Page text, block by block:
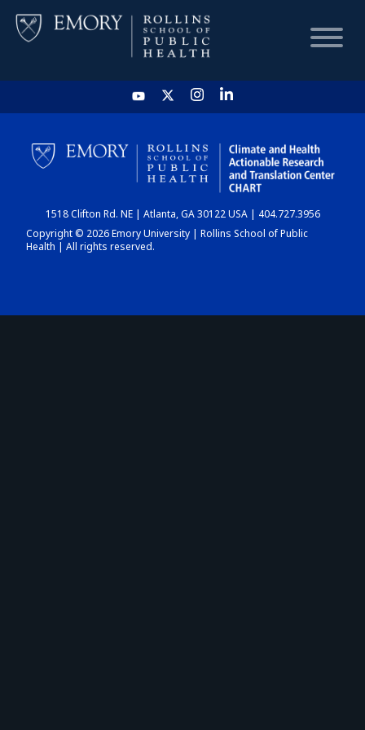
HOME
CHART
DASHBOARD
1518 Clifton Rd. NE | Atlanta, GA 30122 USA | 404.727.3956
Copyright © 2026 Emory University | Rollins School of Public
Health | All rights reserved.